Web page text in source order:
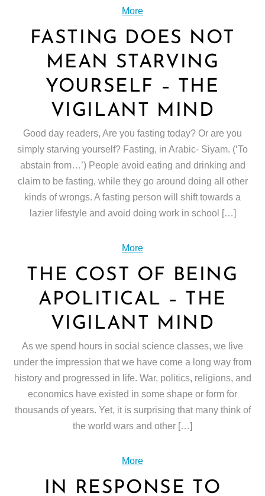
More
FASTING DOES NOT
MEAN STARVING
YOURSELF – THE
VIGILANT MIND
Good day readers, Are you fasting today? Or are you
simply starving yourself? Fasting, in Arabic- Siyam. (‘To
abstain from…’) People avoid eating and drinking and
claim to be fasting, while they go around doing all other
kinds of wrongs. A fasting person will shift towards a
lazier lifestyle and avoid doing work in school […]
More
THE COST OF BEING
APOLITICAL – THE
VIGILANT MIND
As we spend hours in social science classes, we live
under the impression that we have come a long way from
history and progressed in life. War, politics, religions, and
economics have existed in some shape or form for
thousands of years. Yet, it is surprising that many think of
the world wars and other […]
More
IN RESPONSE TO